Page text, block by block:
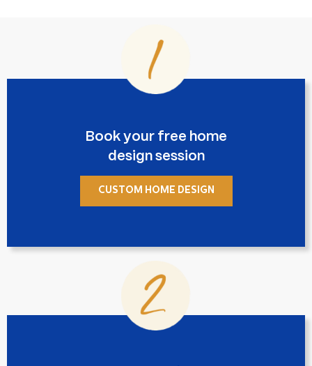
Book your free home
design session
CUSTOM HOME DESIGN